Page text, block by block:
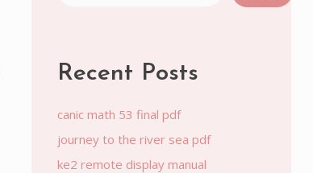
Recent Posts
canic math 53 final pdf
journey to the river sea pdf
ke2 remote display manual